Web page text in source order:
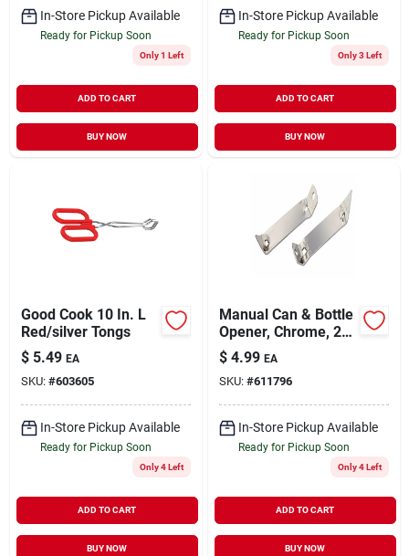
In-Store Pickup Available
Ready for Pickup Soon
Only 1 Left
ADD TO CART
BUY NOW
In-Store Pickup Available
Ready for Pickup Soon
Only 3 Left
ADD TO CART
BUY NOW
Good Cook 10 In. L
Red/silver Tongs
$ 5.49 EA
SKU: #603605
In-Store Pickup Available
Ready for Pickup Soon
Only 4 Left
ADD TO CART
BUY NOW
Manual Can & Bottle
Opener, Chrome, 2-
pk.
$ 4.99 EA
SKU: #611796
In-Store Pickup Available
Ready for Pickup Soon
Only 4 Left
ADD TO CART
BUY NOW